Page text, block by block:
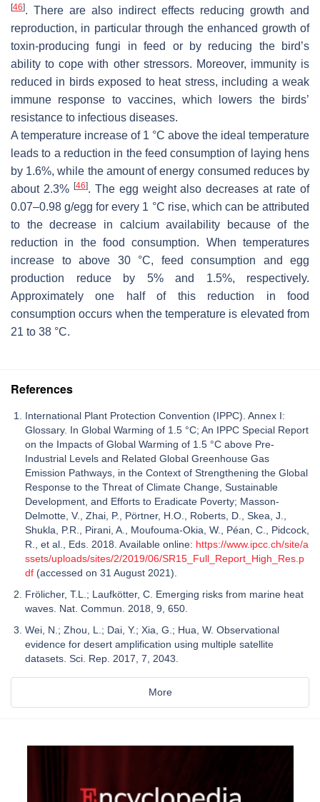
[46]. There are also indirect effects reducing growth and
reproduction, in particular through the enhanced growth of
toxin-producing fungi in feed or by reducing the bird’s
ability to cope with other stressors. Moreover, immunity is
reduced in birds exposed to heat stress, including a weak
immune response to vaccines, which lowers the birds’
resistance to infectious diseases.
A temperature increase of 1 °C above the ideal temperature
leads to a reduction in the feed consumption of laying hens
by 1.6%, while the amount of energy consumed reduces by
about 2.3% [46]. The egg weight also decreases at rate of
0.07–0.98 g/egg for every 1 °C rise, which can be attributed
to the decrease in calcium availability because of the
reduction in the food consumption. When temperatures
increase to above 30 °C, feed consumption and egg
production reduce by 5% and 1.5%, respectively.
Approximately one half of this reduction in food
consumption occurs when the temperature is elevated from
21 to 38 °C.
References
International Plant Protection Convention (IPPC). Annex I:
Glossary. In Global Warming of 1.5 °C; An IPPC Special Report
on the Impacts of Global Warming of 1.5 °C above Pre-
Industrial Levels and Related Global Greenhouse Gas
Emission Pathways, in the Context of Strengthening the Global
Response to the Threat of Climate Change, Sustainable
Development, and Efforts to Eradicate Poverty; Masson-
Delmotte, V., Zhai, P., Pörtner, H.O., Roberts, D., Skea, J.,
Shukla, P.R., Pirani, A., Moufouma-Okia, W., Péan, C., Pidcock,
R., et al., Eds. 2018. Available online: https://www.ipcc.ch/site/a
ssets/uploads/sites/2/2019/06/SR15_Full_Report_High_Res.p
df (accessed on 31 August 2021).
Frölicher, T.L.; Laufkötter, C. Emerging risks from marine heat
waves. Nat. Commun. 2018, 9, 650.
Wei, N.; Zhou, L.; Dai, Y.; Xia, G.; Hua, W. Observational
evidence for desert amplification using multiple satellite
datasets. Sci. Rep. 2017, 7, 2043.
More